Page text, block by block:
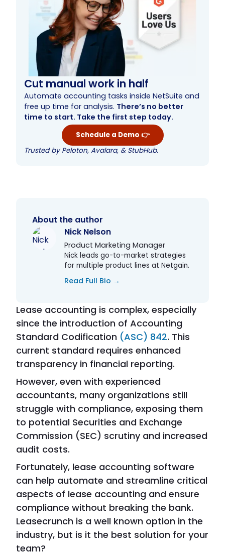
Cut manual work in half
Automate accounting tasks inside NetSuite and
free up time for analysis. There’s no better
time to start. Take the first step today.
Schedule a Demo 👉
Trusted by Peloton, Avalara, & StubHub.
About the author
Nick Nelson
Product Marketing Manager
Nick leads go-to-market strategies
for multiple product lines at Netgain.
Read Full Bio →
Lease accounting is complex, especially
since the introduction of Accounting
Standard Codification (ASC) 842. This
current standard requires enhanced
transparency in financial reporting.
However, even with experienced
accountants, many organizations still
struggle with compliance, exposing them
to potential Securities and Exchange
Commission (SEC) scrutiny and increased
audit costs.
Fortunately, lease accounting software
can help automate and streamline critical
aspects of lease accounting and ensure
compliance without breaking the bank.
Leasecrunch is a well known option in the
industry, but is it the best solution for your
team?